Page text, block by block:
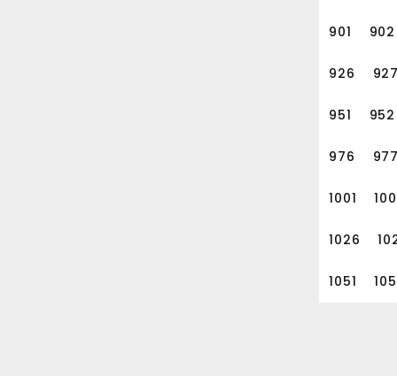
901 902
926
951 952
976
1001
1026
1051